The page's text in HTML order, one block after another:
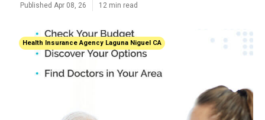
Published Apr 08, 26 12 min read
Health Insurance Agency Laguna Niguel CA